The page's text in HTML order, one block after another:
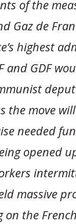
of the
Gaz de
highest
and GDF
the move
needed
opened
massive
on the